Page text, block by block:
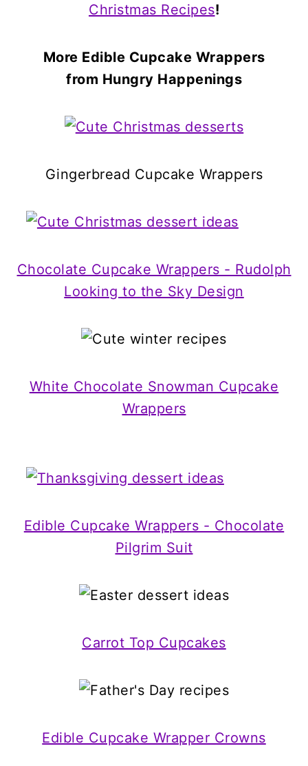
Christmas Recipes!
More Edible Cupcake Wrappers
from Hungry Happenings
Gingerbread Cupcake Wrappers
Chocolate Cupcake Wrappers - Rudolph
Looking to the Sky Design
White Chocolate Snowman Cupcake
Wrappers
Edible Cupcake Wrappers - Chocolate
Pilgrim Suit
Carrot Top Cupcakes
Edible Cupcake Wrapper Crowns